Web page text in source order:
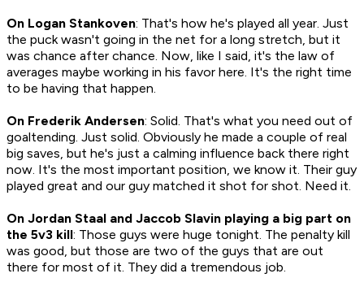
On Logan Stankoven: That's how he's played all year. Just
the puck wasn't going in the net for a long stretch, but it
was chance after chance. Now, like I said, it's the law of
averages maybe working in his favor here. It's the right time
to be having that happen.
On Frederik Andersen: Solid. That's what you need out of
goaltending. Just solid. Obviously he made a couple of real
big saves, but he's just a calming influence back there right
now. It's the most important position, we know it. Their guy
played great and our guy matched it shot for shot. Need it.
On Jordan Staal and Jaccob Slavin playing a big part on
the 5v3 kill: Those guys were huge tonight. The penalty kill
was good, but those are two of the guys that are out
there for most of it. They did a tremendous job.